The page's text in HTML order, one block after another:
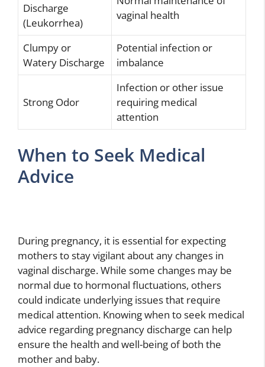
Discharge
(Leukorrhea)
vaginal health
Clumpy or
Watery Discharge
Potential infection or
imbalance
Strong Odor
Infection or other issue
requiring medical
attention
When to Seek Medical
Advice
During pregnancy, it is essential for expecting
mothers to stay vigilant about any changes in
vaginal discharge. While some changes may be
normal due to hormonal fluctuations, others
could indicate underlying issues that require
medical attention. Knowing when to seek medical
advice regarding pregnancy discharge can help
ensure the health and well-being of both the
mother and baby.